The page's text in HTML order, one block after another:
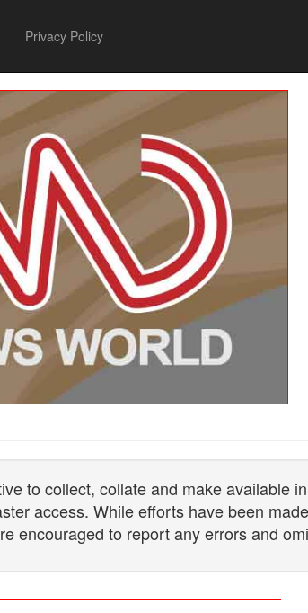
Privacy Policy
to collect, collate and make available
access. While efforts have been
encouraged to report any errors and